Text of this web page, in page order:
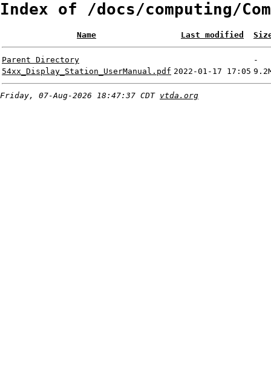
Index of /docs/computing/
Name Last modified
Parent Directory
-
54xx_Display_Station_UserManual.pdf 2022-01-17 17:05
Friday, 07-Aug-2026 18:47:37 CDT vtda.org